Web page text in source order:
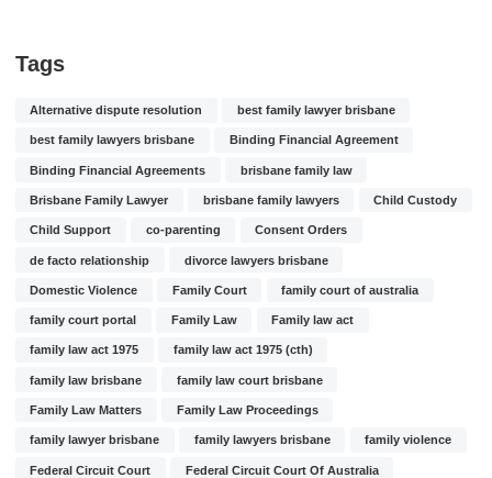
Tags
Alternative dispute resolution best family lawyer brisbane
best family lawyers brisbane Binding Financial Agreement
Binding Financial Agreements brisbane family law
Brisbane Family Lawyer brisbane family lawyers Child Custody
Child Support co-parenting Consent Orders
de facto relationship divorce lawyers brisbane
Domestic Violence Family Court family court of australia
family court portal Family Law Family law act
family law act 1975 family law act 1975 (cth)
family law brisbane family law court brisbane
Family Law Matters Family Law Proceedings
family lawyer brisbane family lawyers brisbane family violence
Federal Circuit Court Federal Circuit Court Of Australia